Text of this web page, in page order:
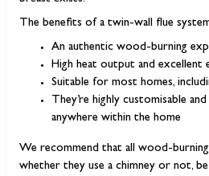
The benefits of a twin-wall flue
An authentic wood-burning
High heat output and excellent
Suitable for most homes,
They’re highly customisable
anywhere within the home
We recommend that all wood-
whether they use a chimney or not,